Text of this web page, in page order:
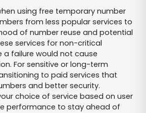
using free temporary number
from less popular services to
of number reuse and potential
services for non-critical
a failure would not cause
For sensitive or long-term
to paid services that
and better security.
choice of service based on user
performance to stay ahead of